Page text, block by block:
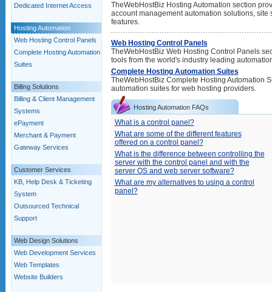
Dedicated Internet Access
Hosting Automation
Web Hosting Control Panels
Complete Hosting Automation
Suites
Billing Solutions
Billing & Client Management
Systems
ePayment
Merchant & Payment
Gateway Services
Customer Services
KB, Help Desk & Ticketing
System
Outsourced Technical
Support
Web Design Solutions
Web Development Services
Web Templates
Website Builders
TheWebHostBiz Hosting Automation section
account management automation solutions,
features.
Web Hosting Control Panels
TheWebHostBiz Web Hosting Control Panels
tools from the world's industry leading
Complete Hosting Automation Suites
TheWebHostBiz Complete Hosting Automation
automation suites for web hosting providers.
Hosting Automation FAQs
What is a control panel?
What are some of the different features
offered on a control panel?
What is the difference between controlling the
server with the control panel and with the
server OS and web server software?
What are my alternatives to using a control
panel?